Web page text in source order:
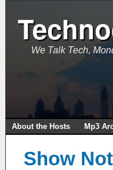
We Talk Tech,
About the Hosts Mp3
Show